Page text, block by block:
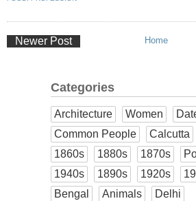
Newer Post Home
Categories
Architecture Women
Common People
Calcutta
1860s
1880s 1870s
1940s
1890s 1920s
Bengal
Animals
Delhi